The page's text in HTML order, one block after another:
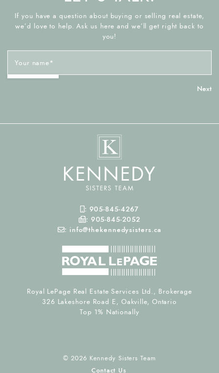
Mobile Phone
: 905-845-4267
Fax Number
: 905-845-2052
Email
: info@thekennedysisters.ca
Royal LePage Real Estate Services Ltd., Brokerage
326 Lakeshore Road E, Oakville, Ontario
Top 1% Nationally
If you have a question about buying or selling real estate,
we’d love to help. Ask us here and we’ll get right back to
you!
Your name*
© 2026 Kennedy Sisters Team
Contact Us